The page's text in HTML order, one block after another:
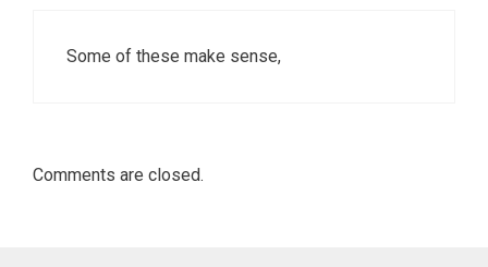
Some of these make sense,
Comments are closed.